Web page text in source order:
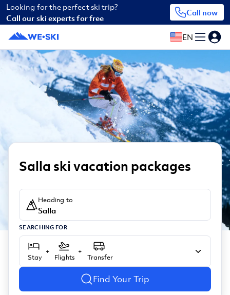
Looking for the perfect ski trip?
Call our ski experts for free
Call now
EN
Salla ski vacation packages
Heading to
Salla
SEARCHING FOR
Stay
+
Flights
+
Transfer
Find Your Trip